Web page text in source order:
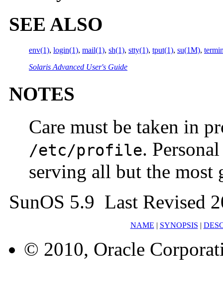
SEE ALSO
env(1), login(1), mail(1), sh(1), stty(1), tput(1), su(1M),
Solaris Advanced User's Guide
NOTES
Care must be taken in
/etc/profile.
serving all but the most
SunOS 5.9 Last Revised
NAME | SYNOPSIS |
© 2010, Oracle